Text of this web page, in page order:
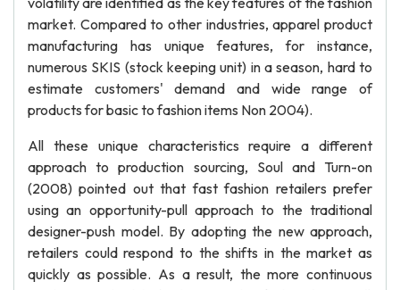
market. Compared to other industries, apparel product
manufacturing has unique features, for instance,
numerous SKIS (stock keeping unit) in a season, hard to
estimate customers' demand and wide range of
products for basic to fashion items Non 2004).
All these unique characteristics require a different
approach to production sourcing, Soul and Turn-on
(2008) pointed out that fast fashion retailers prefer
using an opportunity-pull approach to the traditional
designer-push model. By adopting the new approach,
retailers could respond to the shifts in the market as
quickly as possible. As a result, the more continuous